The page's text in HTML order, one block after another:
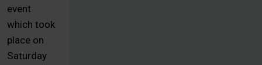
event
which took
place on
Saturday